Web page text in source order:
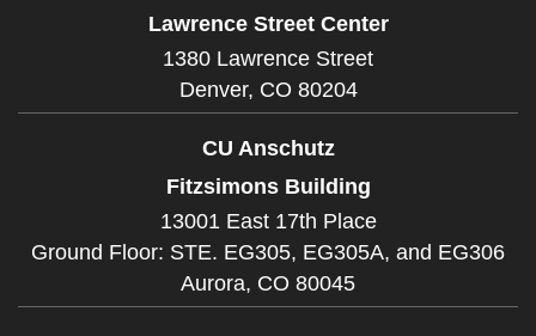
Lawrence Street Center
1380 Lawrence Street
Denver, CO 80204
CU Anschutz
Fitzsimons Building
13001 East 17th Place
Ground Floor: STE. EG305, EG305A, and EG306
Aurora, CO 80045